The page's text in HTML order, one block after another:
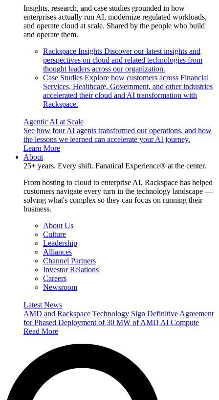
Insights, research, and case studies grounded in how
enterprises actually run AI, modernize regulated workloads,
and operate cloud at scale. Shared by the people who build
and operate them.
Rackspace Insights Discover our latest insights and
perspectives on cloud and related technologies from
thought leaders across our organization.
Case Studies Explore how customers across Financial
Services, Healthcare, Government, and other industries
accelerated their cloud and AI transformation with
Rackspace.
Agentic AI at Scale
See how four AI agents transformed our operations, and how
the lessons we learned can accelerate your AI journey.
Learn More
About
25+ years. Every shift. Fanatical Experience® at the center.
From hosting to cloud to enterprise AI, Rackspace has helped
customers navigate every turn in the technology landscape —
solving what's complex so they can focus on running their
business.
About Us
Culture
Leadership
Alliances
Channel Partners
Investor Relations
Careers
Newsroom
Latest News
AMD and Rackspace Technology Sign Definitive Agreement
for Phased Deployment of 30 MW of AMD AI Compute
Read More